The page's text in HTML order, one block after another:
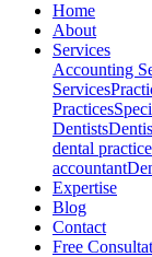
Home
About
Services
Accounting
Services
Practices
Dentists
dental
accountant
Expertise
Blog
Contact
Free